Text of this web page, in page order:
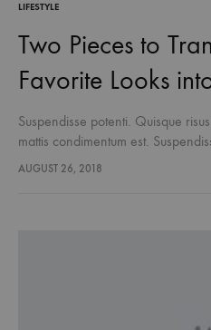
LIFESTYLE
Two Pieces to
Favorite Looks
Suspendisse potenti. Quisque
mattis condimentum est.
lectus euismod accumsan. Nam
AUGUST 26, 2018